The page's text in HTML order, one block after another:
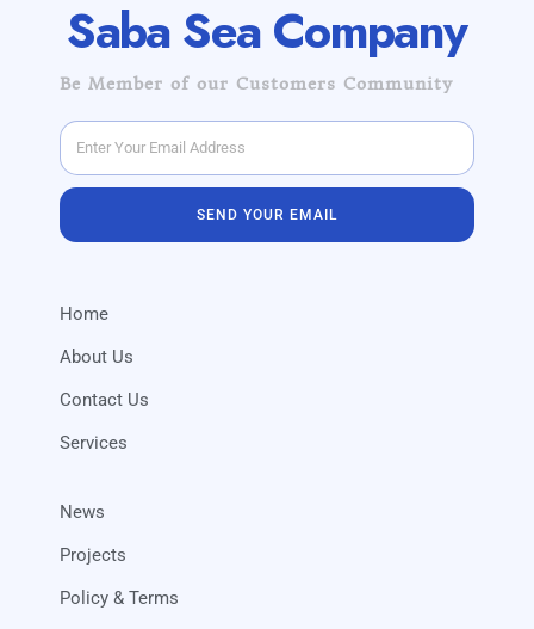
Be Member of our Customers Community
SEND YOUR EMAIL
Saba Sea Company
Home
About Us
Contact Us
Services
News
Projects
Policy & Terms